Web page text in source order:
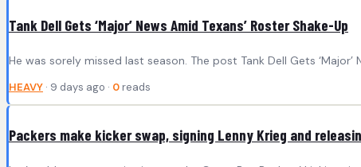
Tank Dell Gets ‘Major’ News Amid Texans’ Roster Shake-Up
He was sorely missed last season. The post Tank Dell Gets
HEAVY · 9 days ago · 0 reads
Packers make kicker swap, signing Lenny Krieg and